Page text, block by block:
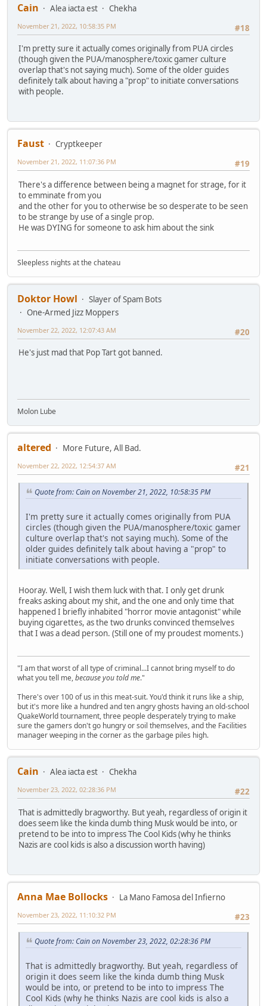
Cain Alea iacta est
Chekha
#18
November 21, 2022, 10:58:35 PM
I'm pretty sure it actually comes originally from PUA circles
(though given the PUA/manosphere/toxic gamer culture
overlap that's not saying much). Some of the older guides
definitely talk about having a "prop" to initiate conversations
with people.
Faust
Cryptkeeper
#19
November 21, 2022, 11:07:36 PM
There's a difference between being a magnet for strage, for it
to emminate from you
and the other for you to otherwise be so desperate to be seen
to be strange by use of a single prop.
He was DYING for someone to ask him about the sink
Sleepless nights at the chateau
Doktor Howl
Slayer of Spam Bots
One-Armed Jizz Moppers
#20
November 22, 2022, 12:07:43 AM
He's just mad that Pop Tart got banned.
Molon Lube
altered
More Future, All Bad.
#21
November 22, 2022, 12:54:37 AM
Quote from: Cain on November 21, 2022, 10:58:35 PM
I'm pretty sure it actually comes originally from PUA
circles (though given the PUA/manosphere/toxic gamer
culture overlap that's not saying much). Some of the
older guides definitely talk about having a "prop" to
initiate conversations with people.
Hooray. Well, I wish them luck with that. I only get drunk
freaks asking about my shit, and the one and only time that
happened I briefly inhabited "horror movie antagonist" while
buying cigarettes, as the two drunks convinced themselves
that I was a dead person. (Still one of my proudest moments.)
"I am that worst of all type of criminal...I cannot bring myself to do
what you tell me,because you told me."
There's over 100 of us in this meat-suit. You'd think it runs like a ship,
but it's more like a hundred and ten angry ghosts having an old-school
QuakeWorld tournament, three people desperately trying to make
sure the gamers don't go hungry or soil themselves, and the Facilities
manager weeping in the corner as the garbage piles high.
Cain Alea iacta est
Chekha
#22
November 23, 2022, 02:28:36 PM
That is admittedly bragworthy. But yeah, regardless of origin it
does seem like the kinda dumb thing Musk would be into, or
pretend to be into to impress The Cool Kids (why he thinks
Nazis are cool kids is also a discussion worth having)
Anna Mae Bollocks
La Mano Famosa del Infierno
#23
November 23, 2022, 11:10:32 PM
Quote from: Cain on November 23, 2022, 02:28:36 PM
That is admittedly bragworthy. But yeah, regardless of
origin it does seem like the kinda dumb thing Musk
would be into, or pretend to be into to impress The
Cool Kids (why he thinks Nazis are cool kids is also a